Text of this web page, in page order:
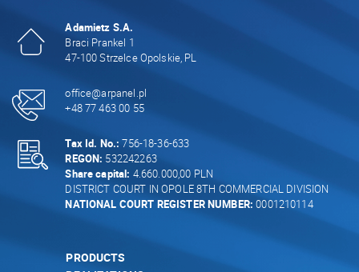
Adamietz S.A.
Braci Prankel 1
47-100 Strzelce Opolskie, PL
office@arpanel.pl
+48 77 463 00 55
Tax Id. No.: 756-18-36-633
REGON: 532242263
Share capital: 4.660.000,00 PLN
DISTRICT COURT IN OPOLE 8TH COMMERCIAL DIVISION
NATIONAL COURT REGISTER NUMBER: 0001210114
PRODUCTS